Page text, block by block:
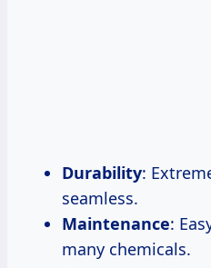
Durability:
seamless.
Maintenance:
many chemicals.